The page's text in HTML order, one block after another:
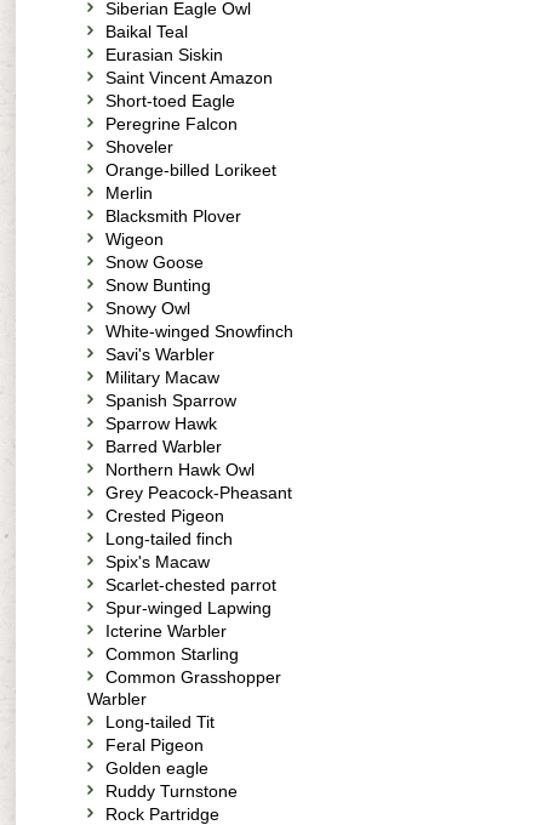
Siberian Eagle Owl
Baikal Teal
Eurasian Siskin
Saint Vincent Amazon
Short-toed Eagle
Peregrine Falcon
Shoveler
Orange-billed Lorikeet
Merlin
Blacksmith Plover
Wigeon
Snow Goose
Snow Bunting
Snowy Owl
White-winged Snowfinch
Savi's Warbler
Military Macaw
Spanish Sparrow
Sparrow Hawk
Barred Warbler
Northern Hawk Owl
Grey Peacock-Pheasant
Crested Pigeon
Long-tailed finch
Spix's Macaw
Scarlet-chested parrot
Spur-winged Lapwing
Icterine Warbler
Common Starling
Common Grasshopper
Warbler
Long-tailed Tit
Feral Pigeon
Golden eagle
Ruddy Turnstone
Rock Partridge